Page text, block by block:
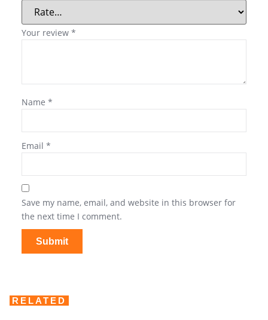
Your review *
Name *
Email *
Save my name, email, and website in this browser for
the next time I comment.
RELATED